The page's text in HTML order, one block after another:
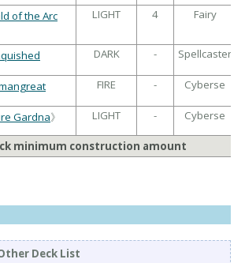
of the Arc LIGHT 4 Fairy
DARK - Spellcaster
FIRE - Cyberse
Gardna》 LIGHT - Cyberse
minimum construction amount
Deck List